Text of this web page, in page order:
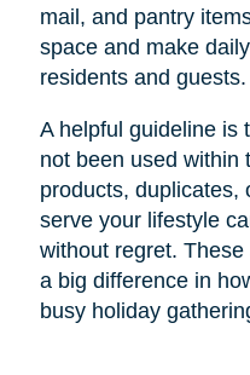
mail, and pantry
space and make
residents and guests.
A helpful guideline is
not been used within
products, duplicates,
serve your lifestyle
without regret.
a big difference in
busy holiday